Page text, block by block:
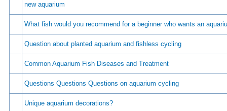
new aquarium
What fish would you recommend for a beginner who wants an
Question about planted aquarium and fishless cycling
Common Aquarium Fish Diseases and Treatment
Questions Questions Questions on aquarium cycling
Unique aquarium decorations?